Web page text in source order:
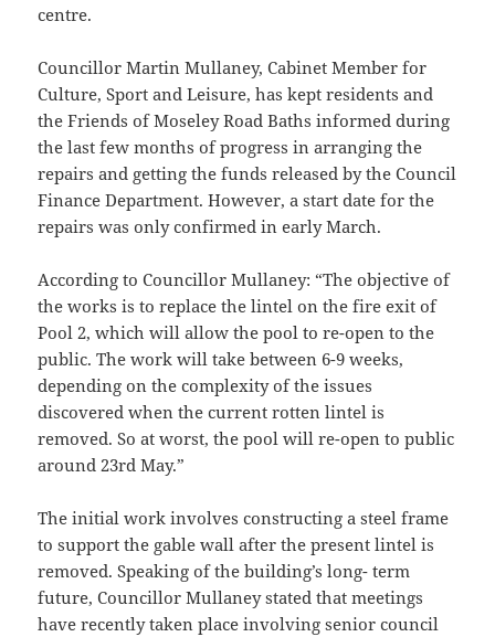
centre.
Councillor Martin Mullaney, Cabinet Member for
Culture, Sport and Leisure, has kept residents and
the Friends of Moseley Road Baths informed during
the last few months of progress in arranging the
repairs and getting the funds released by the Council
Finance Department. However, a start date for the
repairs was only confirmed in early March.
According to Councillor Mullaney: “The objective of
the works is to replace the lintel on the fire exit of
Pool 2, which will allow the pool to re-open to the
public. The work will take between 6-9 weeks,
depending on the complexity of the issues
discovered when the current rotten lintel is
removed. So at worst, the pool will re-open to public
around 23rd May.”
The initial work involves constructing a steel frame
to support the gable wall after the present lintel is
removed. Speaking of the building’s long- term
future, Councillor Mullaney stated that meetings
have recently taken place involving senior council